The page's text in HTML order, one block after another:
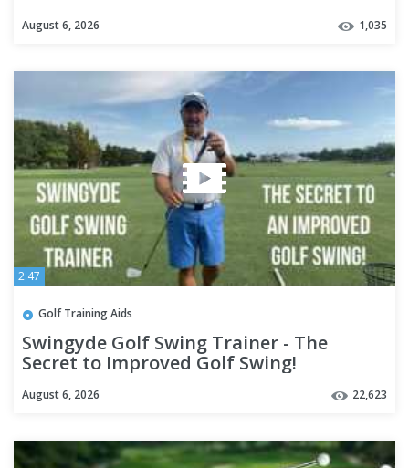
August 6, 2026 1,035
2:47
Golf Training Aids
Swingyde Golf Swing Trainer - The
Secret to Improved Golf Swing!
August 6, 2026 22,623